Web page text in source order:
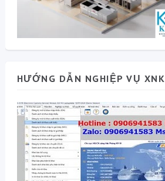
HƯỚNG DẪN NGHIỆP VỤ XNK